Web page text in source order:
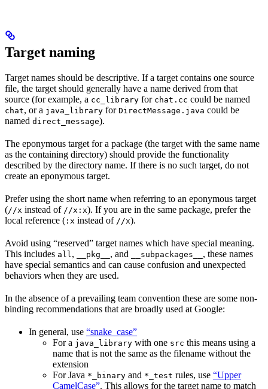
Target naming
Target names should be descriptive. If a target contains one source
file, the target should generally have a name derived from that
source (for example, a cc_library for chat.cc could be named
chat, or a java_library for DirectMessage.java could be
named direct_message).
The eponymous target for a package (the target with the same name
as the containing directory) should provide the functionality
described by the directory name. If there is no such target, do not
create an eponymous target.
Prefer using the short name when referring to an eponymous target
(//x instead of //x:x). If you are in the same package, prefer the
local reference ( :x instead of //x).
Avoid using “reserved” target names which have special meaning.
This includes all , __pkg__ , and __subpackages__ , these names
have special semantics and can cause confusion and unexpected
behaviors when they are used.
In the absence of a prevailing team convention these are some non-
binding recommendations that are broadly used at Google:
In general, use “snake_case”
For a java_library with one src this means using a
name that is not the same as the filename without the
extension
For Java *_binary and *_test rules, use “Upper
CamelCase”. This allows for the target name to match